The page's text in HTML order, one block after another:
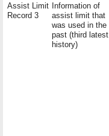
Assist Limit
Record 3
Information of
assist limit that
was used in the
past (third latest
history)